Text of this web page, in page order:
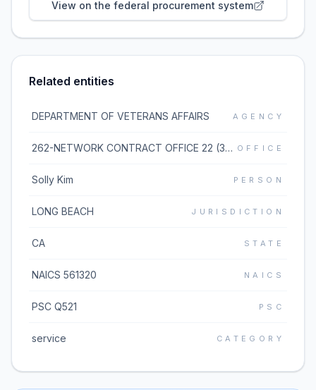
View on the federal procurement system
Related entities
DEPARTMENT OF VETERANS AFFAIRS AGENCY
262-NETWORK CONTRACT OFFICE 22 (36C262) OFFICE
Solly Kim PERSON
LONG BEACH JURISDICTION
CA STATE
NAICS 561320 NAICS
PSC Q521 PSC
service CATEGORY